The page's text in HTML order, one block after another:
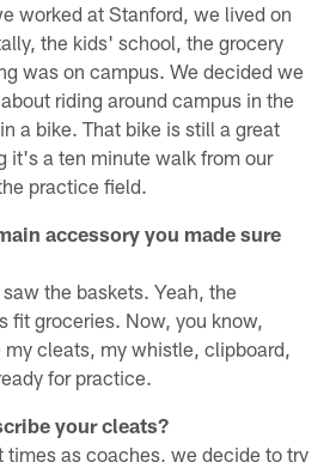
worked at Stanford, we lived on
the kids' school, the grocery
was on campus. We decided we
riding around campus in the
a bike. That bike is still a great
it's a ten minute walk from our
practice field.
accessory you made sure
the baskets. Yeah, the
fit groceries. Now, you know,
cleats, my whistle, clipboard,
for practice.
your cleats?
times as coaches, we decide to try